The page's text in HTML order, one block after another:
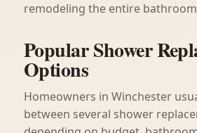
remodeling the entire
Popular Shower
Options
Homeowners in Winchester
between several shower